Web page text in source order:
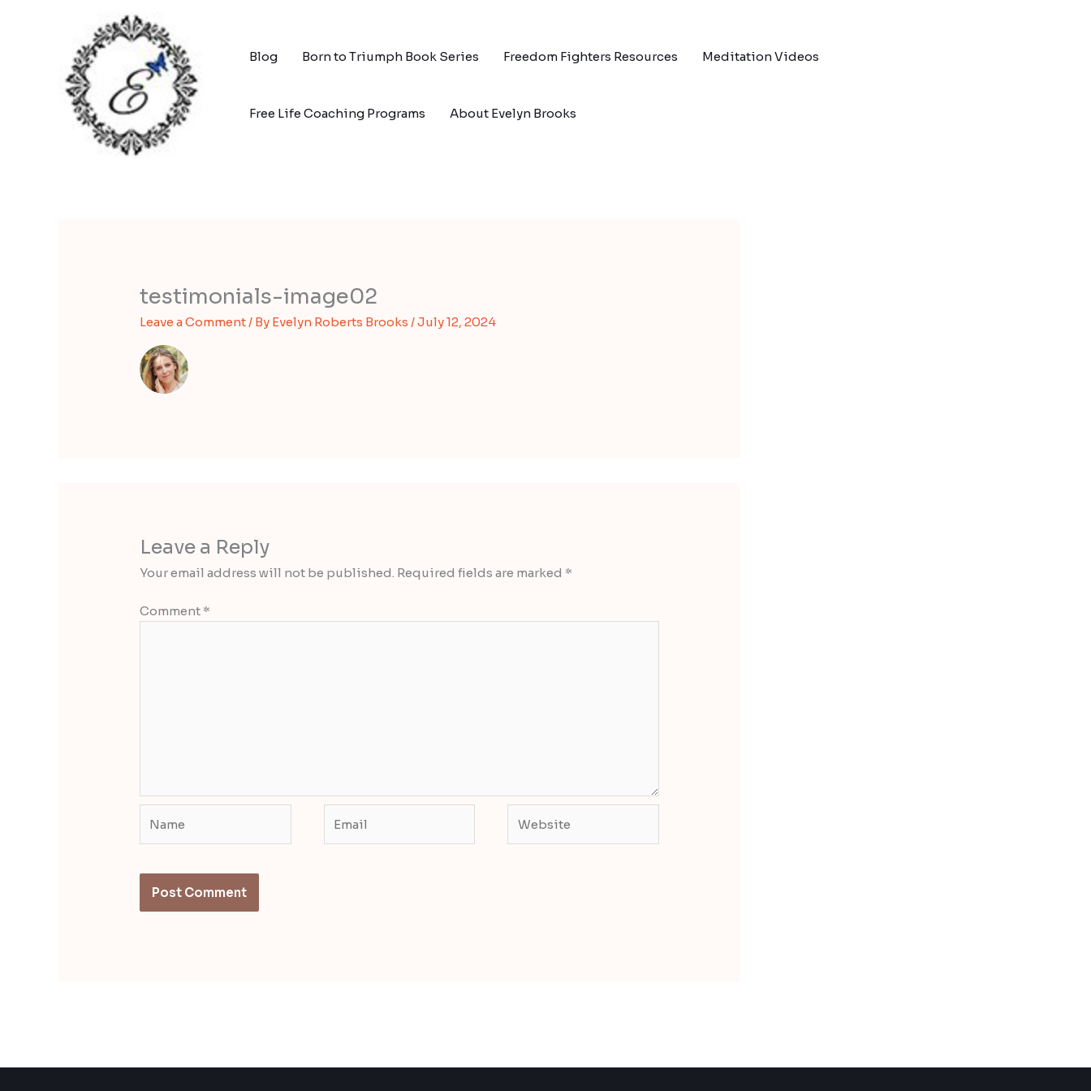
Blog Born to Triumph Book Series Freedom Fighters Resources Meditation Videos
Free Life Coaching Programs About Evelyn Brooks
testimonials-image02
Leave a Comment/ By Evelyn Roberts Brooks/July 12, 2024
Leave a Reply
Your email address will not be published. Required fields are marked *
Comment *